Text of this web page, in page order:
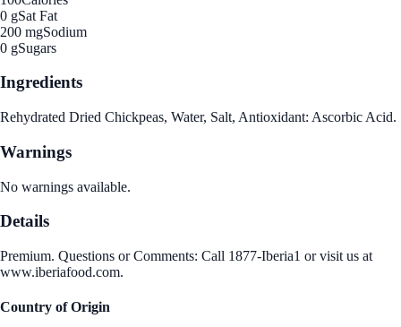
0 gSat Fat
200 mgSodium
0 gSugars
Ingredients
Rehydrated Dried Chickpeas, Water, Salt, Antioxidant: Ascorbic Acid.
Warnings
No warnings available.
Details
Premium. Questions or Comments: Call 1877-Iberia1 or visit us at
www.iberiafood.com.
Country of Origin